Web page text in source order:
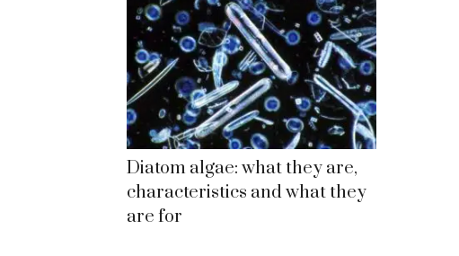
Diatom algae: what they are,
characteristics and what they
are for